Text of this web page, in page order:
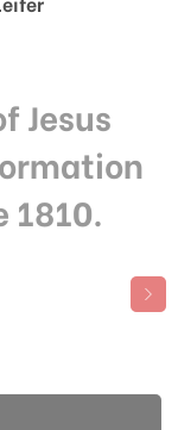
Jesus
1810.